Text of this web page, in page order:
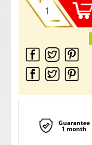
Guarantee
1 month